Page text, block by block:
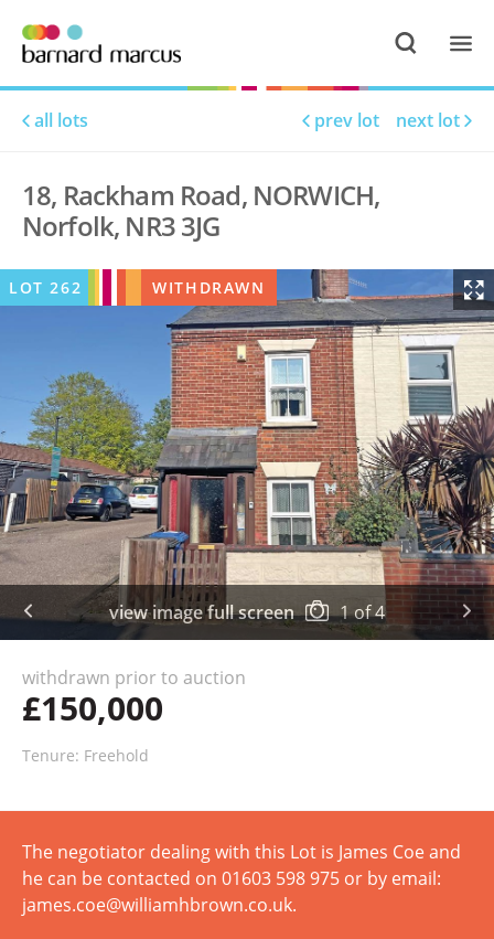
all lots prev lot next lot
18, Rackham Road, NORWICH,
Norfolk, NR3 3JG
view image full screen 1of4
LOT262 WITHDRAWN
withdrawn prior to auction
£150,000
Tenure: Freehold
The negotiator dealing with this Lot is James Coe and
he can be contacted on 01603 598 975 or by email:
james.coe@williamhbrown.co.uk.